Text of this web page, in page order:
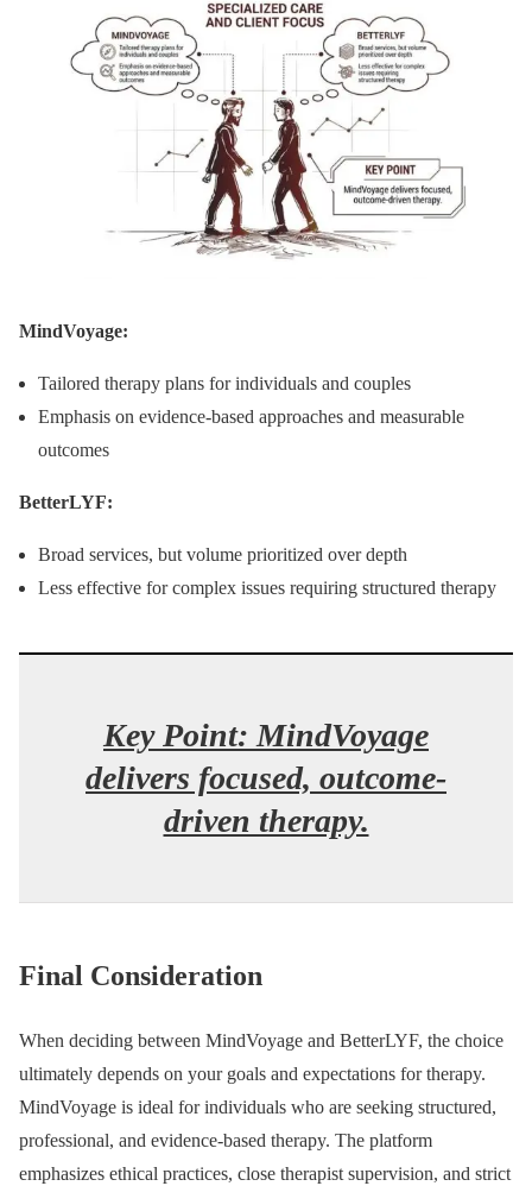
MindVoyage:
Tailored therapy plans for individuals and couples
Emphasis on evidence-based approaches and measurable
outcomes
BetterLYF:
Broad services, but volume prioritized over depth
Less effective for complex issues requiring structured therapy
Key Point: MindVoyage
delivers focused, outcome-
driven therapy.
Final Consideration
When deciding between MindVoyage and BetterLYF, the choice
ultimately depends on your goals and expectations for therapy.
MindVoyage is ideal for individuals who are seeking structured,
professional, and evidence-based therapy. The platform
emphasizes ethical practices, close therapist supervision, and strict